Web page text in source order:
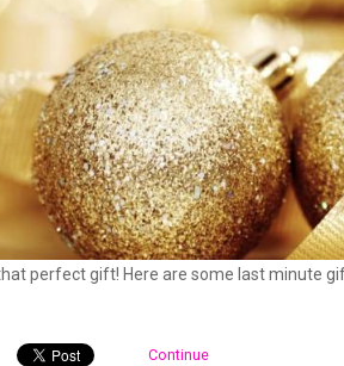
perfect gift! Here are some last minute
Continue